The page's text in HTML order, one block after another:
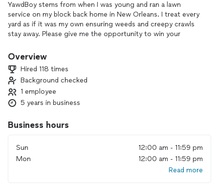
YawdBoy stems from when I was young and ran a lawn
service on my block back home in New Orleans. I treat every
yard as if it was my own ensuring weeds and creepy crawls
stay away. Please give me the opportunity to win your
@Yawdboylawncare
Overview
Hired 118 times
Background checked
1 employee
5 years in business
Business hours
Sun
12:00 am - 11:59 pm
Mon
12:00 am - 11:59 pm
Read more